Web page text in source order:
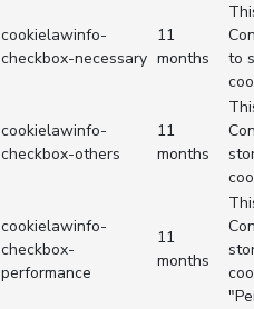
cookielawinfo-
checkbox-necessary
11
months
to
cookielawinfo-
checkbox-others
11
months
cookielawinfo-
checkbox-
performance
11
months